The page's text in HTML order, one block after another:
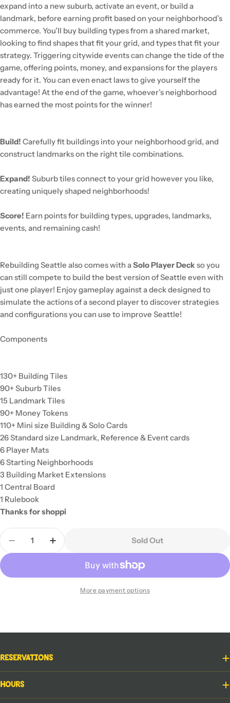
expand into a new suburb, activate an event, or build a
landmark, before earning profit based on your neighborhood’s
commerce. You’ll buy building types from a shared market,
looking to find shapes that fit your grid, and types that fit your
strategy. Triggering citywide events can change the tide of the
game, offering points, money, and expansions for the players
ready for it. You can even enact laws to give yourself the
advantage! At the end of the game, whoever’s neighborhood
has earned the most points for the winner!
Build! Carefully fit buildings into your neighborhood grid, and
construct landmarks on the right tile combinations.
Expand! Suburb tiles connect to your grid however you like,
creating uniquely shaped neighborhoods!
Score! Earn points for building types, upgrades, landmarks,
events, and remaining cash!
Rebuilding Seattle also comes with aSolo Player Deck so you
can still compete to build the best version of Seattle even with
just one player! Enjoy gameplay against a deck designed to
simulate the actions of a second player to discover strategies
and configurations you can use to improve Seattle!
Components
130+ Building Tiles
90+ Suburb Tiles
15 Landmark Tiles
90+ Money Tokens
110+ Mini size Building & Solo Cards
26 Standard size Landmark, Reference & Event cards
6 Player Mats
6 Starting Neighborhoods
3 Building Market Extensions
1 Central Board
1 Rulebook
Thanks for shoppi
Quantity
Decrease Quantity For Rebuilding Seattle
Increase Quantity For Rebuilding Seattle
Sold Out
More payment options
Reservations
Hours